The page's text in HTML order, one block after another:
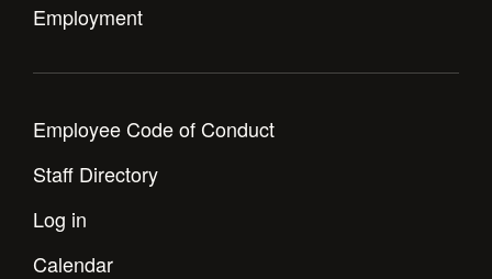
Employment
Employee Code of Conduct
Staff Directory
Log in
Calendar